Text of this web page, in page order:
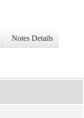
Notes Details